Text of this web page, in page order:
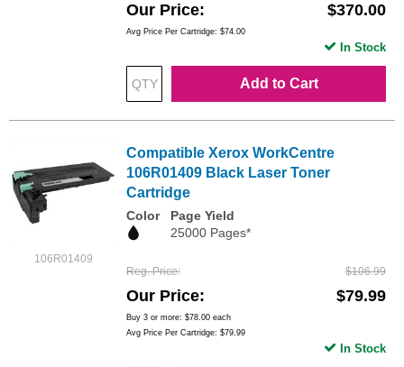
Our Price $370.00
Avg Price Per Cartridge: $74.00
Add to Cart
In Stock
106R01409
Compatible Xerox WorkCentre
106R01409 Black Laser Toner
Cartridge
Color
Page Yield
25000 Pages*
Reg. Price $106.99
Our Price $79.99
Buy 3 or more: $78.00 each
Avg Price Per Cartridge: $79.99
In Stock